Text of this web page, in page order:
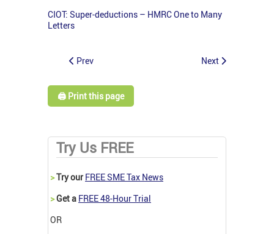
CIOT: Super-deductions – HMRC One to Many
Letters
Prev Next
🖨️ Print this page
Try Us FREE
>Try our FREE SME Tax News
>Get a FREE 48-Hour Trial
OR